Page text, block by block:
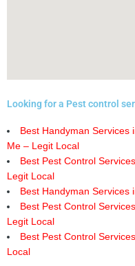
Looking for a Pest control
Best Handyman Services
Me – Legit Local
Best Pest Control
Legit Local
Best Handyman Services
Best Pest Control
Legit Local
Best Pest Control
Local